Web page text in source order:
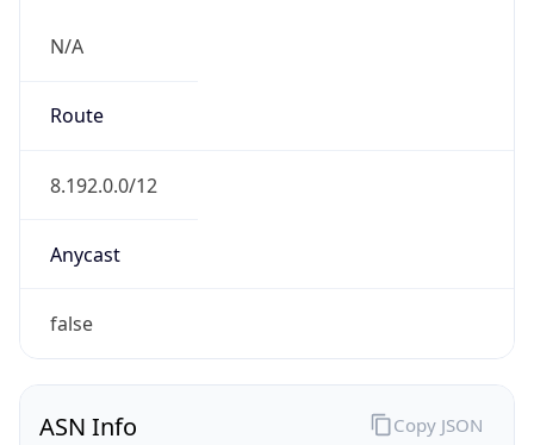
N/A
Route
8.192.0.0/12
Anycast
false
ASN Info Copy JSON